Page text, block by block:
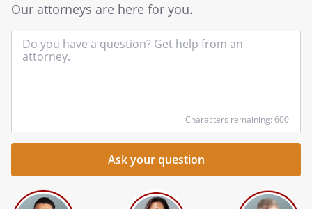
Our attorneys are here for you.
Characters remaining: 600